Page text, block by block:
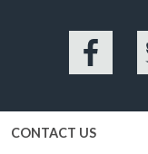
Facebook
CONTACT US